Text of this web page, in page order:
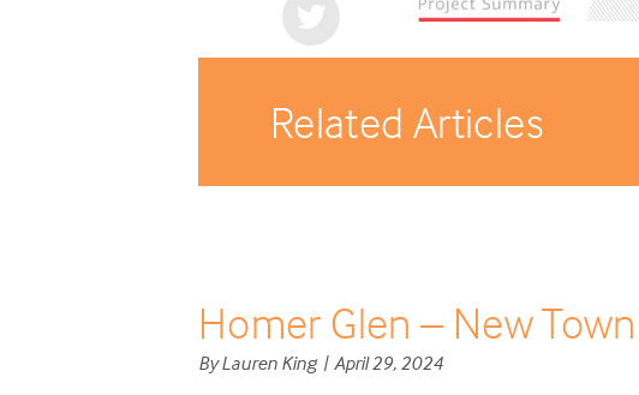
Related Articles
Homer Glen – New
By Lauren King | April 29, 2024